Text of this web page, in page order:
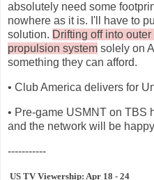
absolutely need some
nowhere as it is. I'll have to
solution. Drifting off into
propulsion system solely on
something they can afford.
• Club America delivers for
• Pre-game USMNT on TBS
and the network will be
-----------
US TV Viewership: Apr 18 - 24